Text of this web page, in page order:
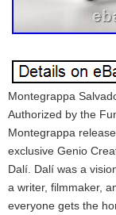
Montegrappa
Authorized by the
Montegrappa
exclusive Genio
Dalí. Dalí was a
a writer, filmmaker,
everyone gets the